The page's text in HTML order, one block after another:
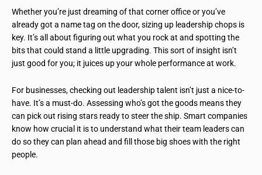
Whether you’re just dreaming of that corner office or you’ve
already got a name tag on the door, sizing up leadership chops is
key. It’s all about figuring out what you rock at and spotting the
bits that could stand a little upgrading. This sort of insight isn’t
just good for you; it juices up your whole performance at work.
For businesses, checking out leadership talent isn’t just a nice-to-
have. It’s a must-do. Assessing who’s got the goods means they
can pick out rising stars ready to steer the ship. Smart companies
know how crucial it is to understand what their team leaders can
do so they can plan ahead and fill those big shoes with the right
people.